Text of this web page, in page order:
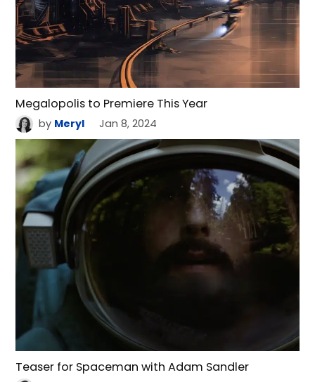
Megalopolis to Premiere This Year
by Meryl Jan 8, 2024
Teaser for Spaceman with Adam Sandler